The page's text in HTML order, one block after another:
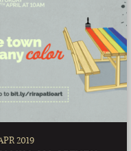
CHARLOTTE
2019